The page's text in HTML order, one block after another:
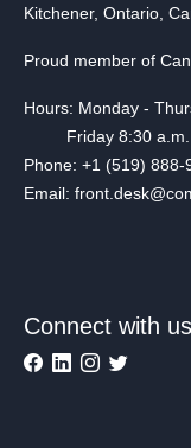
Kitchener, Ontario,
Proud member of
Hours: Monday -
Friday 8:30 a.m.
Phone: +1 (519) 888-
Email:
Connect with us